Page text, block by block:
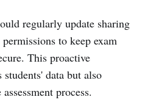
regularly update sharing
to keep exam
This proactive
data but also
process.